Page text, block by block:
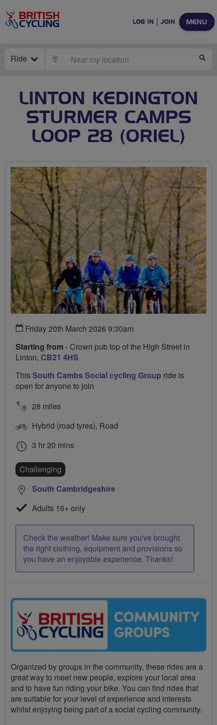
MENU
LOG IN JOIN
Ride LOCATE
LINTON KEDINGTON
STURMER CAMPS
LOOP 28 (ORIEL)
Friday 20th March 2026 9:30am
Starting from - Crown pub top of the High Street in
Linton, CB21 4HS
ThisSouth Cambs Social cycling Group ride is
open for anyone to join
28 miles
Hybrid (road tyres), Road
3 hr 20 mins
Challenging
South Cambridgeshire
Adults 16+ only
Check the weather! Make sure you've brought
the right clothing, equipment and provisions so
you have an enjoyable experience. Thanks!
Organized by groups in the community, these rides are a
great way to meet new people, explore your local area
and to have fun riding your bike. You can find rides that
are suitable for your level of experience and interests
whilst enjoying being part of a social cycling community.